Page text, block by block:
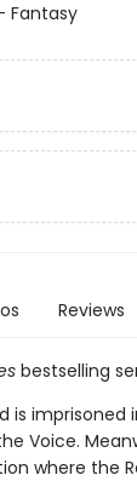
Fantasy
Reviews
bestselling
imprisoned
Voice.
where the